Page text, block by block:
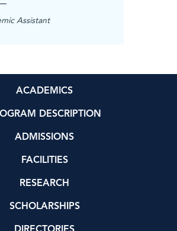
Assistant
ACADEMICS
DESCRIPTION
ADMISSIONS
FACILITIES
RESEARCH
SCHOLARSHIPS